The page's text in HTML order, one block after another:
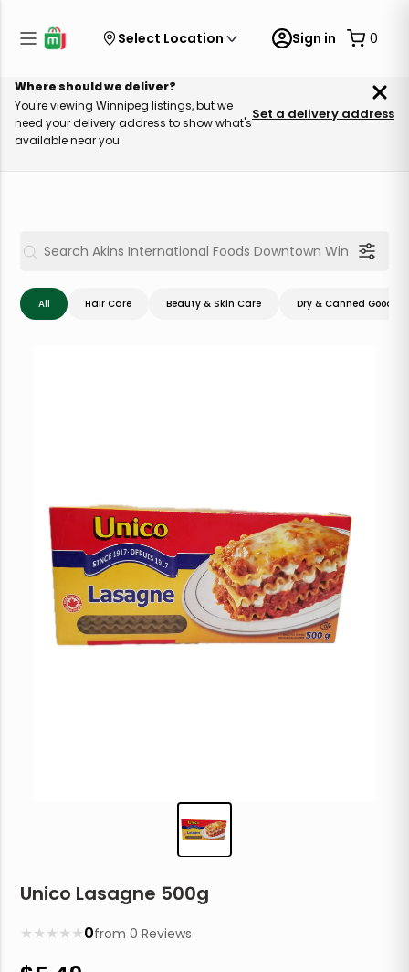
Select Location Sign in 0
Where should we deliver?
You're viewing Winnipeg listings, but we
need your delivery address to show what's
available near you.
Set a delivery address
All Hair Care Beauty & Skin Care Dry & Canned Goods
Unico Lasagne 500g
★
★
★
★
★ 0from0 Reviews